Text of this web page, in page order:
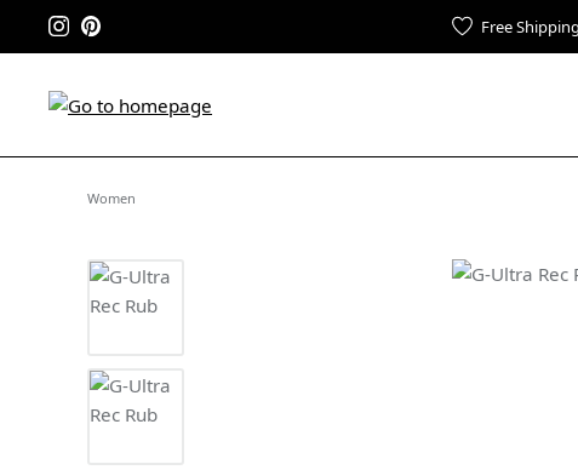
Free
Women
Skip image gallery